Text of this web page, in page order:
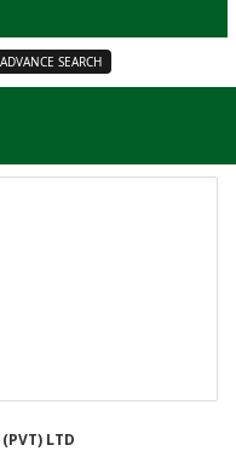
ADVANCE SEARCH
LTD